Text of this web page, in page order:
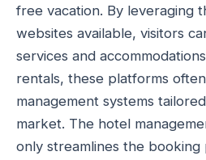
free vacation. By leveraging
websites available, visitors
services and
rentals, these platforms
management systems
market. The hotel
only streamlines the booking